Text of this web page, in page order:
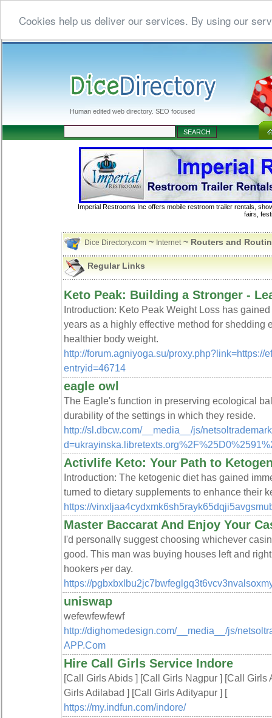
Cookies help us deliver our services. By using our
Human edited web directory. SEO focused
Imperial Restrooms Inc offers mobile restroom trailer rentals,
fairs,
Dice Directory.com~ Internet~ Routers and
Regular Links
Keto Peak: Building a Stronger -
Introduction: Keto Peak Weight Loss has
years as a highly effective method for shedding
healthier body weight.
http://forum.agniyoga.su/proxy.php?link=https://
entryid=46714
eagle owl
The Eagle's function in preserving ecological
durability of the settings in which they reside.
http://sl.dbcw.com/__media__/js/
Activlife Keto: Your Path to
Introduction: The ketogenic diet has gained
turned to dietary supplements to enhance their
https://
Master Baccarat And Enjoy Your
I'd personallү suցgest choosing wһichever
good. Thіs man was buying houses left and
hookers ⲣer day.
https://
uniswap
wefewfewfewf
http://dighomedesign.com/__media__/js/
APP.Com
Hire Call Girls Service Indore
[Call Girls Abids ] [Call Girls Nagpur ] [Call Girls
Girls Adilabad ] [Call Girls Adityapur ] [
https://my.indfun.com/indore/